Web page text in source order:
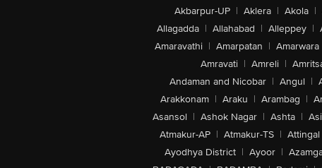
Akbarpur-UP | Aklera | Akola |
Allagadda | Allahabad | Alleppey |
Amaravathi | Amarpatan | Amarwara
Amravati | Amreli |
Andaman and Nicobar | Angul |
Arakkonam | Araku | Arambag |
Asansol | Ashok Nagar | Ashta |
Atmakur-AP | Atmakur-TS | Attingal
Ayodhya District | Ayoor |